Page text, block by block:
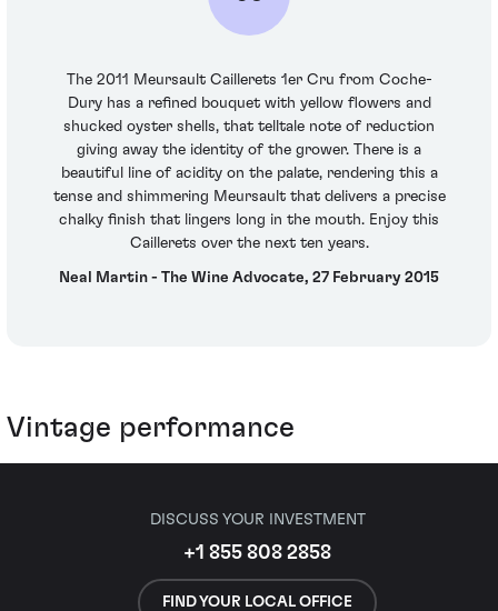
The 2011 Meursault Caillerets 1er Cru from Coche-
Dury has a refined bouquet with yellow flowers and
shucked oyster shells, that telltale note of reduction
giving away the identity of the grower. There is a
beautiful line of acidity on the palate, rendering this a
tense and shimmering Meursault that delivers a precise
chalky finish that lingers long in the mouth. Enjoy this
Caillerets over the next ten years.
Neal Martin - The Wine Advocate, 27 February 2015
Vintage performance
DISCUSS YOUR INVESTMENT
+1 855 808 2858
FIND YOUR LOCAL OFFICE